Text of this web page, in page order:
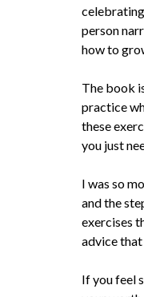
person
how to
The book
practice
these
you just
I was so
and the
exercises
advice
If you feel